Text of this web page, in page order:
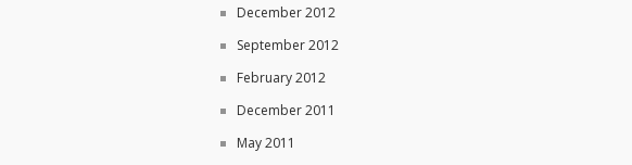
December 2012
September 2012
February 2012
December 2011
May 2011